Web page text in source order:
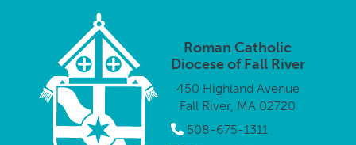
Church has been
singing the “O” …
Roman Catholic
Diocese of Fall River
450 Highland Avenue
Fall River, MA 02720
508-675-1311